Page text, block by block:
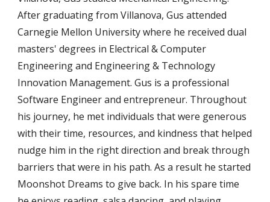
After graduating from Villanova, Gus attended
Carnegie Mellon University where he received dual
masters' degrees in Electrical & Computer
Engineering and Engineering & Technology
Innovation Management. Gus is a professional
Software Engineer and entrepreneur. Throughout
his journey, he met individuals that were generous
with their time, resources, and kindness that helped
nudge him in the right direction and break through
barriers that were in his path. As a result he started
Moonshot Dreams to give back. In his spare time